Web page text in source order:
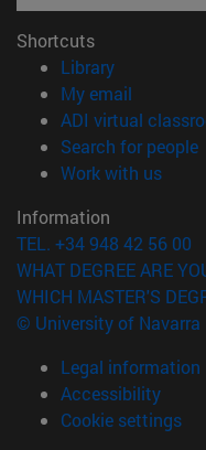
Shortcuts
Library(opens in
My email
ADI virtual
Search for people
Work with us
Information
TEL. +34 948 42 56 00
WHAT DEGREE ARE
WHICH MASTER'S
© University of Navarra
Legal information
Accessibility
Cookie settings